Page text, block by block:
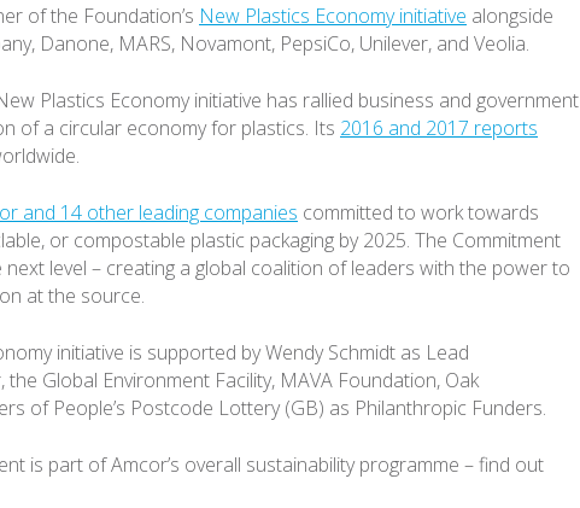
of the Foundation’s New Plastics Economy initiative alongside
Danone, MARS, Novamont, PepsiCo, Unilever, and Veolia.
Plastics Economy initiative has rallied business and government
of a circular economy for plastics. Its 2016 and 2017 reports
and 14 other leading companies committed to work towards
or compostable plastic packaging by 2025. The Commitment
level – creating a global coalition of leaders with the power to
at the source.
initiative is supported by Wendy Schmidt as Lead
Global Environment Facility, MAVA Foundation, Oak
of People’s Postcode Lottery (GB) as Philanthropic Funders.
is part of Amcor’s overall sustainability programme – find out